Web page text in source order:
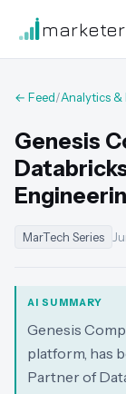
marketer
← Feed/Analytics &
Genesis
MarTech Series
AI SUMMARY
Genesis
platform, has
Partner of